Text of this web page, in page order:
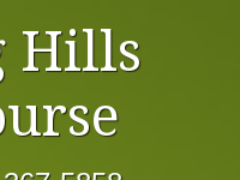
Hills